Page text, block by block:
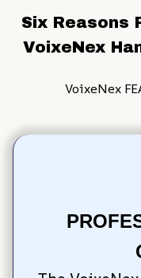
Six Reasons
VoixeNex
VoixeNex